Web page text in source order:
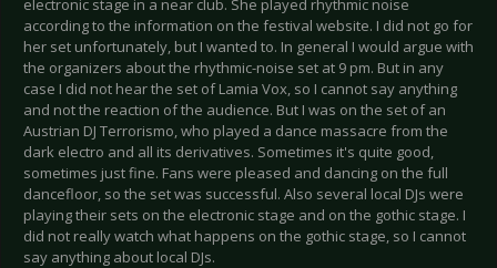
according to the information on the festival website. I did not go for
her set unfortunately, but I wanted to. In general I would argue with
the organizers about the rhythmic-noise set at 9 pm. But in any
case I did not hear the set of Lamia Vox, so I cannot say anything
and not the reaction of the audience. But I was on the set of an
Austrian DJ Terrorismo, who played a dance massacre from the
dark electro and all its derivatives. Sometimes it's quite good,
sometimes just fine. Fans were pleased and dancing on the full
dancefloor, so the set was successful. Also several local DJs were
playing their sets on the electronic stage and on the gothic stage. I
did not really watch what happens on the gothic stage, so I cannot
say anything about local DJs.